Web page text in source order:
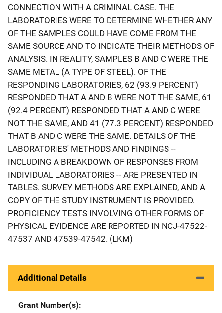
CONNECTION WITH A CRIMINAL CASE. THE
LABORATORIES WERE TO DETERMINE WHETHER ANY
OF THE SAMPLES COULD HAVE COME FROM THE
SAME SOURCE AND TO INDICATE THEIR METHODS OF
ANALYSIS. IN REALITY, SAMPLES B AND C WERE THE
SAME METAL (A TYPE OF STEEL). OF THE
RESPONDING LABORATORIES, 62 (93.9 PERCENT)
RESPONDED THAT A AND B WERE NOT THE SAME, 61
(92.4 PERCENT) RESPONDED THAT A AND C WERE
NOT THE SAME, AND 41 (77.3 PERCENT) RESPONDED
THAT B AND C WERE THE SAME. DETAILS OF THE
LABORATORIES' METHODS AND FINDINGS --
INCLUDING A BREAKDOWN OF RESPONSES FROM
INDIVIDUAL LABORATORIES -- ARE PRESENTED IN
TABLES. SURVEY METHODS ARE EXPLAINED, AND A
COPY OF THE STUDY INSTRUMENT IS PROVIDED.
PROFICIENCY TESTS INVOLVING OTHER FORMS OF
PHYSICAL EVIDENCE ARE REPORTED IN NCJ-47522-
47537 AND 47539-47542. (LKM)
Additional Details
Grant Number(s)